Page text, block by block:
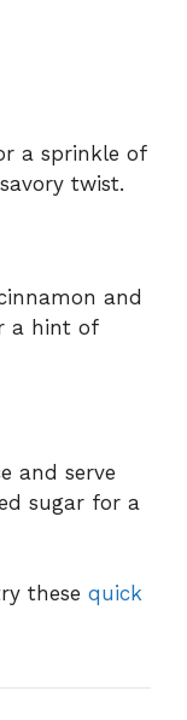
a sprinkle of
twist.
and
a hint of
and serve
sugar for a
these quick